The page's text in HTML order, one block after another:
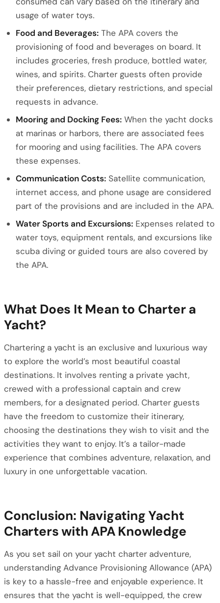
usage of water toys.
Food and Beverages: The APA covers the
provisioning of food and beverages on board. It
includes groceries, fresh produce, bottled water,
wines, and spirits. Charter guests often provide
their preferences, dietary restrictions, and special
requests in advance.
Mooring and Docking Fees: When the yacht docks
at marinas or harbors, there are associated fees
for mooring and using facilities. The APA covers
these expenses.
Communication Costs: Satellite communication,
internet access, and phone usage are considered
part of the provisions and are included in the APA.
Water Sports and Excursions: Expenses related to
water toys, equipment rentals, and excursions like
scuba diving or guided tours are also covered by
the APA.
What Does It Mean to Charter a
Yacht?
Chartering a yacht is an exclusive and luxurious way
to explore the world’s most beautiful coastal
destinations. It involves renting a private yacht,
crewed with a professional captain and crew
members, for a designated period. Charter guests
have the freedom to customize their itinerary,
choosing the destinations they wish to visit and the
activities they want to enjoy. It’s a tailor-made
experience that combines adventure, relaxation, and
luxury in one unforgettable vacation.
Conclusion: Navigating Yacht
Charters with APA Knowledge
As you set sail on your yacht charter adventure,
understanding Advance Provisioning Allowance (APA)
is key to a hassle-free and enjoyable experience. It
ensures that the yacht is well-equipped, the crew